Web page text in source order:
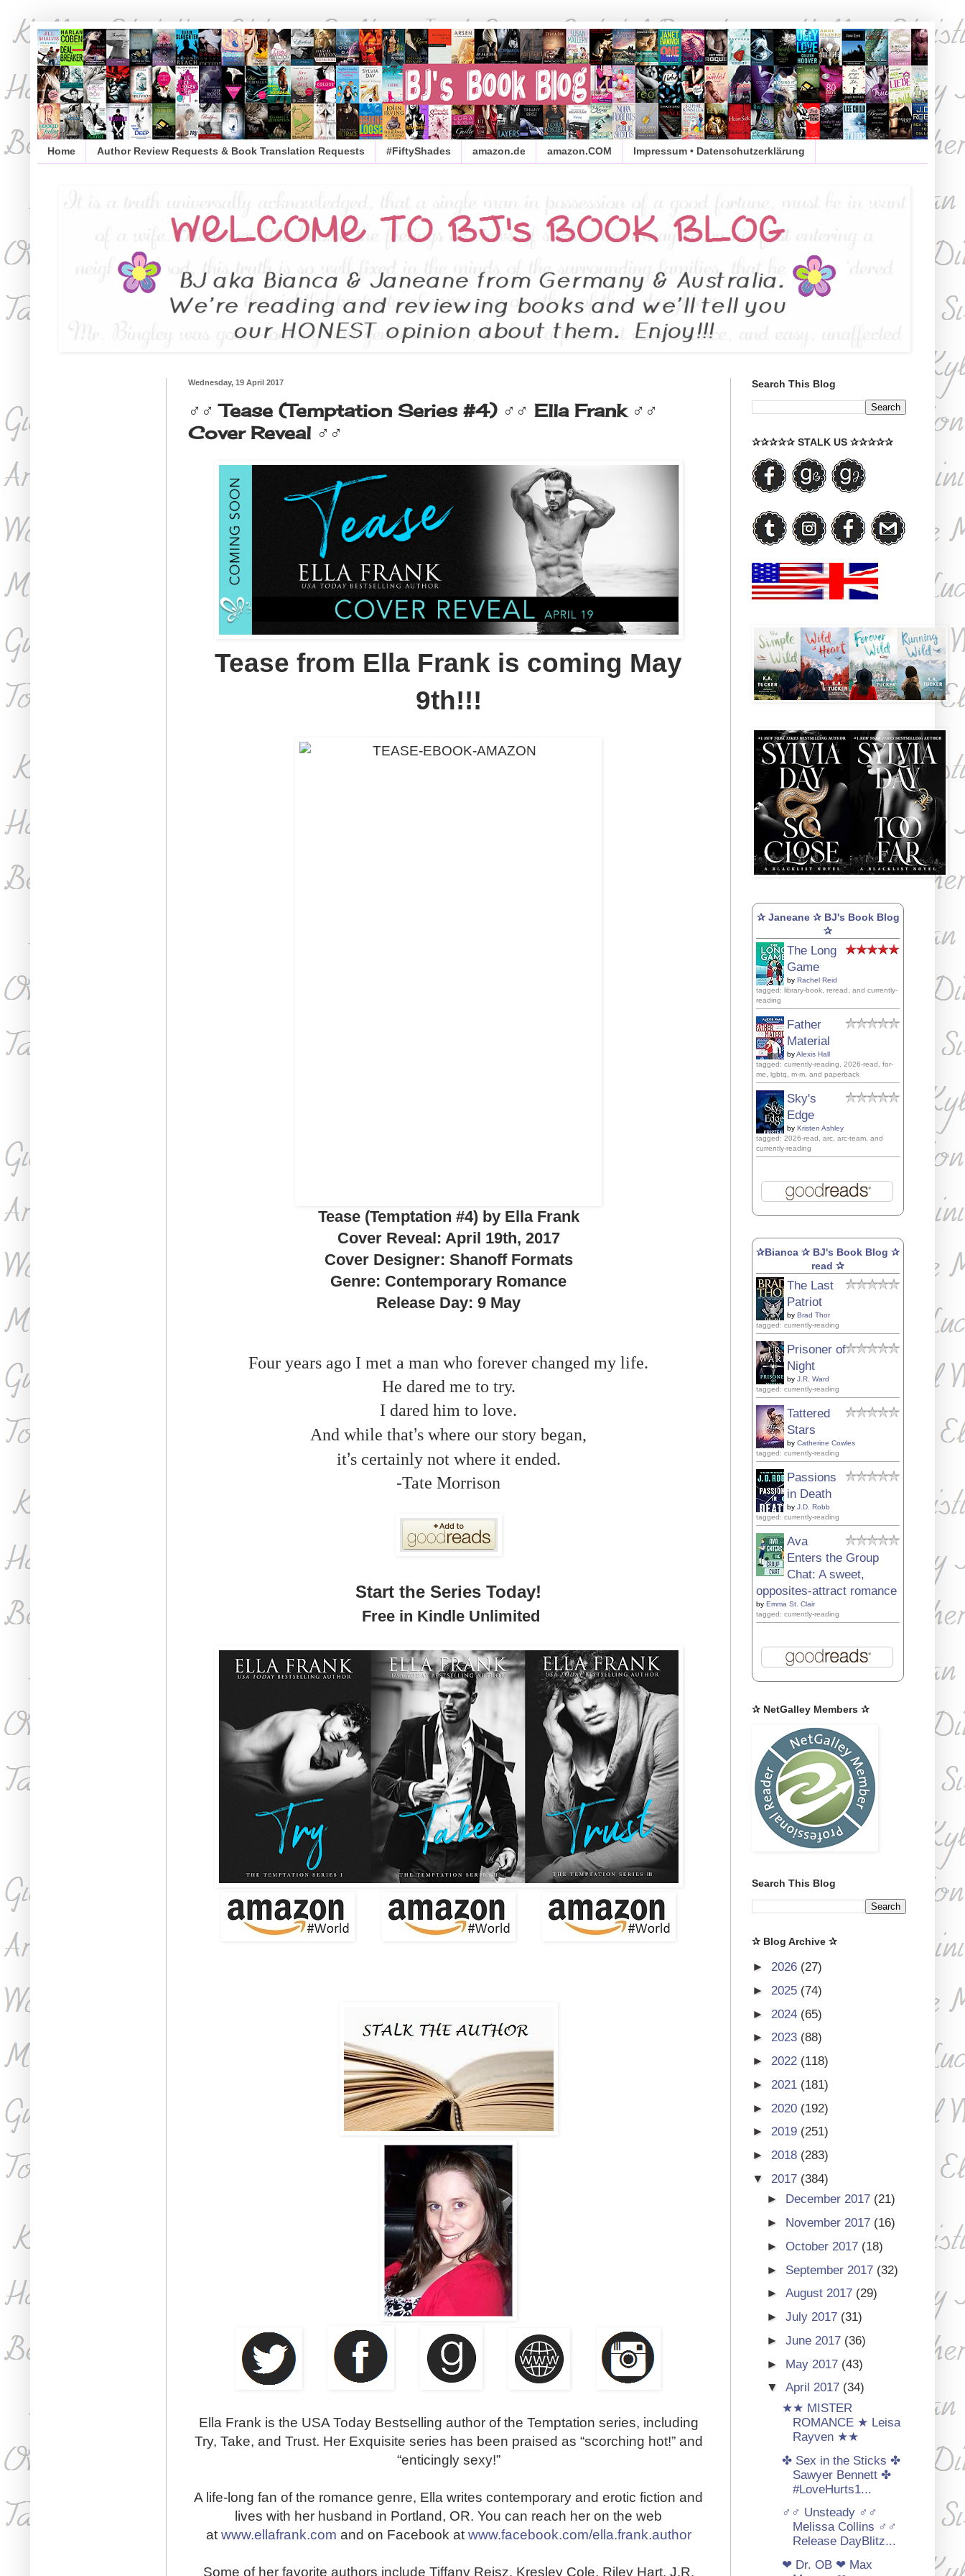
Home Author Review Requests & Book Translation Requests #FiftyShades amazon.de amazon.COM Impressum • Datenschutzerklärung
Wednesday, 19 April 2017
♂♂ Tease (Temptation Series #4) ♂♂ Ella Frank ♂♂
Cover Reveal ♂♂
Tease from Ella Frank is coming May
9th!!!
Tease (Temptation #4) by Ella Frank
Cover Reveal: April 19th, 2017
Cover Designer: Shanoff Formats
Genre: Contemporary Romance
Release Day: 9 May
Four years ago I met a man who forever changed my life.
He dared me to try.
I dared him to love.
And while that’s where our story began,
it’s certainly not where it ended.
-Tate Morrison
Start the Series Today!
Free in Kindle Unlimited
Ella Frank is the USA Today Bestselling author of the Temptation series, including
Try, Take, and Trust. Her Exquisite series has been praised as “scorching hot!” and
“enticingly sexy!”
A life-long fan of the romance genre, Ella writes contemporary and erotic fiction and
lives with her husband in Portland, OR. You can reach her on the web
at www.ellafrank.com and on Facebook at www.facebook.com/ella.frank.author
Some of her favorite authors include Tiffany Reisz, Kresley Cole, Riley Hart, J.R.
Search This Blog
✰✰✰✰✰ STALK US ✰✰✰✰✰
✰ Janeane ✰ BJ's Book Blog
✰
The Long
Game
by Rachel Reid
tagged: library-book, reread, and currently-
reading
Father
Material
byAlexis Hall
tagged: currently-reading, 2026-read, for-
me, lgbtq, m-m, and paperback
Sky's
Edge
by Kristen Ashley
tagged: 2026-read, arc, arc-team, and
currently-reading
✰Bianca ✰ BJ's Book Blog ✰
read ✰
The Last
Patriot
by Brad Thor
tagged: currently-reading
Prisoner of
Night
by J.R. Ward
tagged: currently-reading
Tattered
Stars
by Catherine Cowles
tagged: currently-reading
Passions
in Death
by J.D. Robb
tagged: currently-reading
Ava
Enters the Group
Chat: A sweet,
opposites-attract romance
by Emma St. Clair
tagged: currently-reading
✰ NetGalley Members ✰
Search This Blog
✰ Blog Archive ✰
► 2026 (27)
► 2025 (74)
► 2024 (65)
► 2023 (88)
► 2022 (118)
► 2021 (181)
► 2020 (192)
► 2019 (251)
► 2018 (283)
▼ 2017 (384)
►
December 2017 (21)
► November 2017 (16)
►October 2017 (18)
► September 2017 (32)
►August 2017 (29)
►July 2017 (31)
►June 2017 (36)
► May 2017 (43)
▼April 2017 (34)
★★ MISTER
ROMANCE ★ Leisa
Rayven ★★
✤ Sex in the Sticks ✤
Sawyer Bennett ✤
#LoveHurts1...
♂♂ Unsteady ♂♂
Melissa Collins ♂♂
Release DayBlitz...
❤ Dr. OB ❤ Max